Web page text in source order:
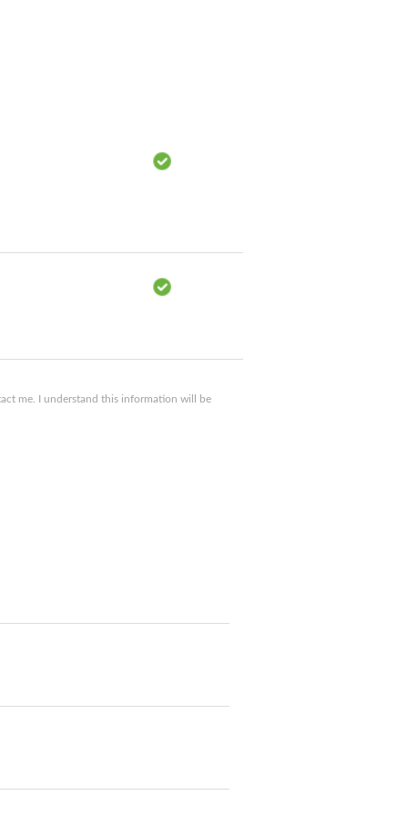
me. I understand this information will be